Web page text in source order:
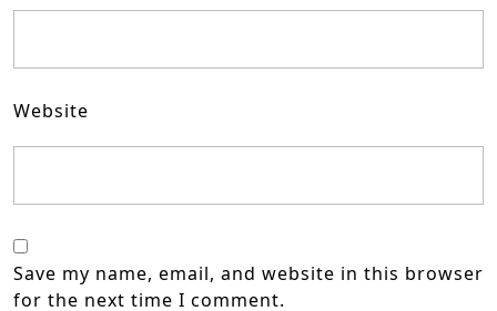
Website
Save my name, email, and website in this browser
for the next time I comment.